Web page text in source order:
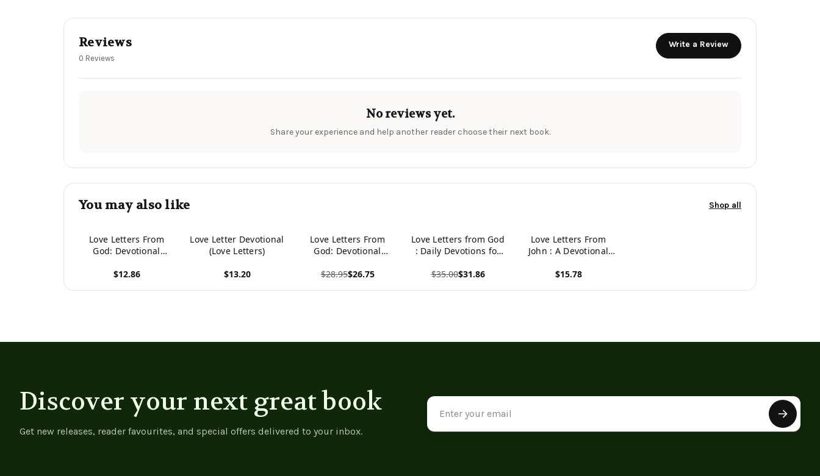
Reviews
0 Reviews
Write a Review
No reviews yet.
Share your experience and help another reader choose their next book.
You may also like Shop all
Love Letters From
God: Devotional
$12.86
Love Letter Devotional
(Love Letters)
$13.20
Love Letters From
God: Devotional
9781489737649
$28.95$26.75
Love Letters from God
: Daily Devotions for
$35.00$31.86
Love Letters From
John : A Devotional
Epistles Of John
$15.78
Discover your next great book
Get new releases, reader favourites, and special offers delivered to your inbox.
Email
Address